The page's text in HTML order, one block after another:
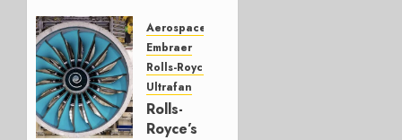
Successor
JULY 22,
2026
0
Aerospace
Embraer
Rolls-Royce
Ultrafan
Rolls-
Royce’s